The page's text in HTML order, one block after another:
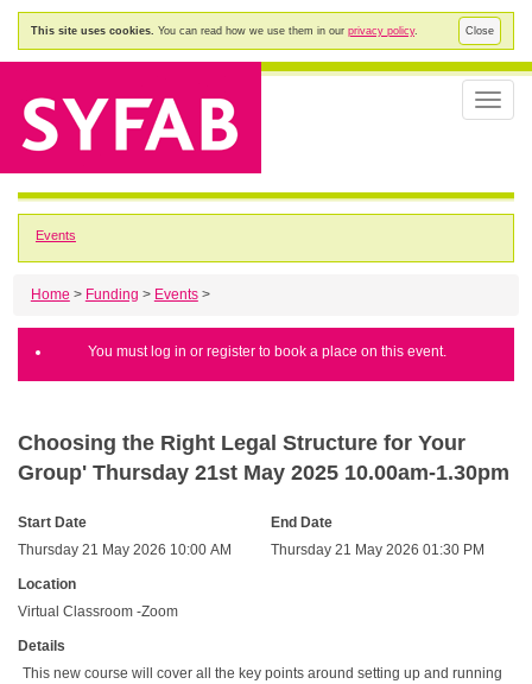
Close
This site uses cookies. You can read how we use them in our privacy policy.
Toggle
Events
Home > Funding > Events>
You must log in or register to book a place on this event.
Choosing the Right Legal Structure for Your
Group' Thursday 21st May 2025 10.00am-1.30pm
Start Date
Thursday 21 May 2026 10:00 AM
End Date
Thursday 21 May 2026 01:30 PM
Location
Virtual Classroom -Zoom
Details
This new course will cover all the key points around setting up and running